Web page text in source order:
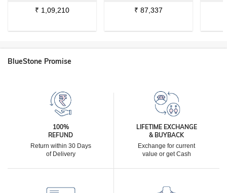
₹ 1,09,210 ₹ 87,337
BlueStone Promise
100%
REFUND
Return within 30 Days
of Delivery
LIFETIME EXCHANGE
& BUYBACK
Exchange for current
value or get Cash